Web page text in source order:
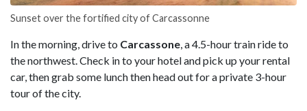
Sunset over the fortified city of Carcassonne
In the morning, drive to Carcassone , a 4.5-hour train ride to
the northwest. Check in to your hotel and pick up your rental
car, then grab some lunch then head out for a private 3-hour
tour of the city.